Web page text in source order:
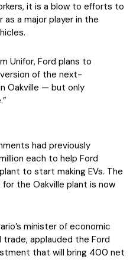
it is a blow to efforts to
as a major player in the
Unifor, Ford plans to
of the next-
Oakville — but only
had previously
each to help Ford
to start making EVs. The
the Oakville plant is now
minister of economic
applauded the Ford
that will bring 400 net